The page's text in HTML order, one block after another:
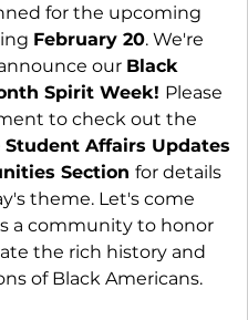
for the upcoming
February 20. We're
our Black
Spirit Week! Please
to check out the
Student Affairs Updates
Section for details
theme. Let's come
a community to honor
the rich history and
of Black Americans.